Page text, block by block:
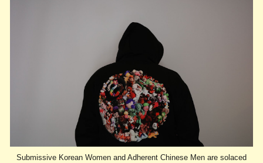
Submissive Korean Women and Adherent Chinese Men are solaced